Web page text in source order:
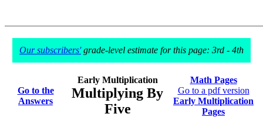
Our subscribers'grade-level estimate for this page: 3rd - 4th
Go to the
Answers
Early Multiplication
Multiplying By
Five
Math Pages
Go to a pdf version
Early Multiplication
Pages